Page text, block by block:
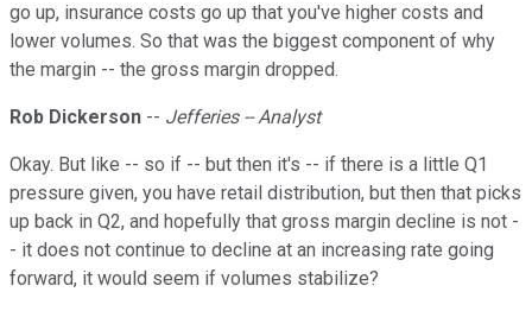
go up, insurance costs go up that you've higher costs and
lower volumes. So that was the biggest component of why
the margin -- the gross margin dropped.
Rob Dickerson -- Jefferies -- Analyst
Okay. But like -- so if -- but then it's -- if there is a little Q1
pressure given, you have retail distribution, but then that picks
up back in Q2, and hopefully that gross margin decline is not -
- it does not continue to decline at an increasing rate going
forward, it would seem if volumes stabilize?